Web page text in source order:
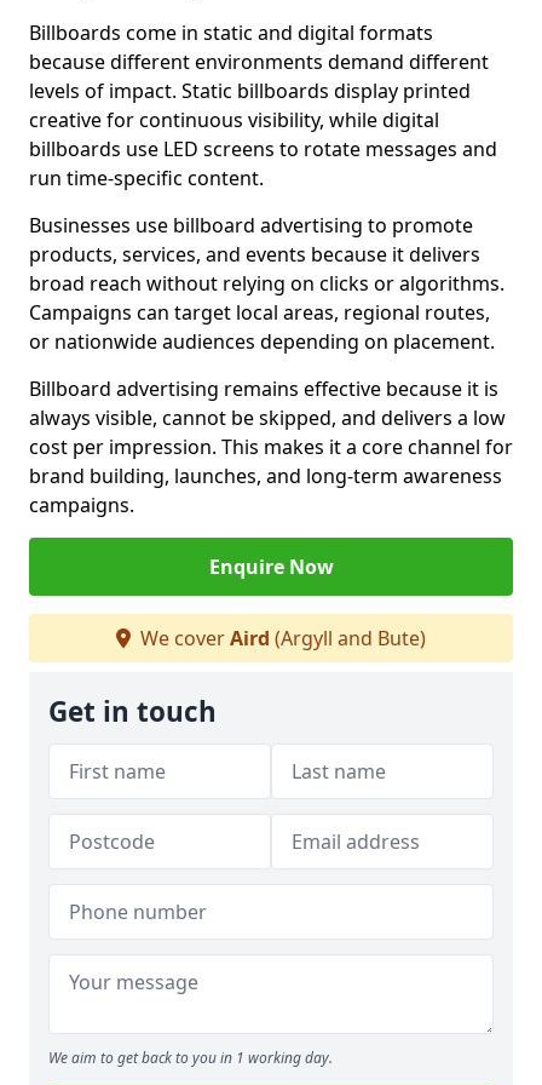
Billboards come in static and digital formats
because different environments demand different
levels of impact. Static billboards display printed
creative for continuous visibility, while digital
billboards use LED screens to rotate messages and
run time-specific content.
Businesses use billboard advertising to promote
products, services, and events because it delivers
broad reach without relying on clicks or algorithms.
Campaigns can target local areas, regional routes,
or nationwide audiences depending on placement.
Billboard advertising remains effective because it is
always visible, cannot be skipped, and delivers a low
cost per impression. This makes it a core channel for
brand building, launches, and long-term awareness
campaigns.
Enquire Now
We coverAird (Argyll and Bute)
Get in touch
We aim to get back to you in 1 working day.